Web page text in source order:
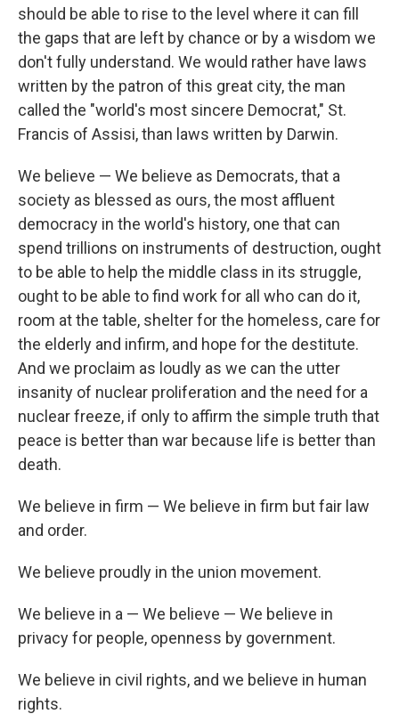
should be able to rise to the level where it can fill
the gaps that are left by chance or by a wisdom we
don't fully understand. We would rather have laws
written by the patron of this great city, the man
called the "world's most sincere Democrat," St.
Francis of Assisi, than laws written by Darwin.
We believe — We believe as Democrats, that a
society as blessed as ours, the most affluent
democracy in the world's history, one that can
spend trillions on instruments of destruction, ought
to be able to help the middle class in its struggle,
ought to be able to find work for all who can do it,
room at the table, shelter for the homeless, care for
the elderly and infirm, and hope for the destitute.
And we proclaim as loudly as we can the utter
insanity of nuclear proliferation and the need for a
nuclear freeze, if only to affirm the simple truth that
peace is better than war because life is better than
death.
We believe in firm — We believe in firm but fair law
and order.
We believe proudly in the union movement.
We believe in a — We believe — We believe in
privacy for people, openness by government.
We believe in civil rights, and we believe in human
rights.